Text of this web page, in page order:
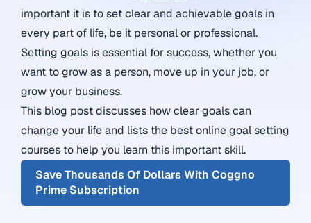
important it is to set clear and achievable goals in
every part of life, be it personal or professional.
Setting goals is essential for success, whether you
want to grow as a person, move up in your job, or
grow your business.
This blog post discusses how clear goals can
change your life and lists the best online goal setting
courses to help you learn this important skill.
Save Thousands Of Dollars With Coggno
Prime Subscription